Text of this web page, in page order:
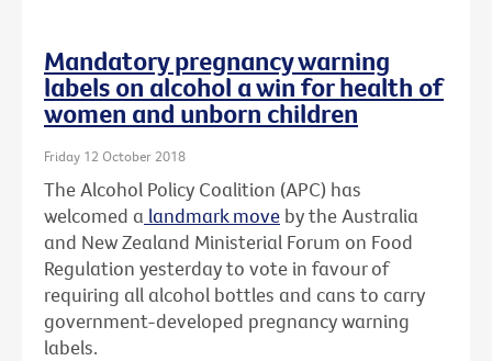
Mandatory pregnancy warning
labels on alcohol a win for health of
women and unborn children
Friday 12 October 2018
The Alcohol Policy Coalition (APC) has
welcomed a landmark move by the Australia
and New Zealand Ministerial Forum on Food
Regulation yesterday to vote in favour of
requiring all alcohol bottles and cans to carry
government-developed pregnancy warning
labels.